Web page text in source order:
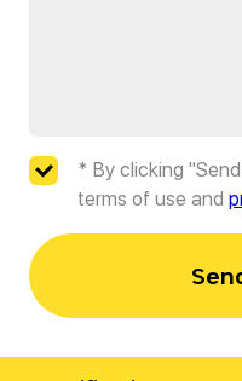
* By clicking
terms of use and